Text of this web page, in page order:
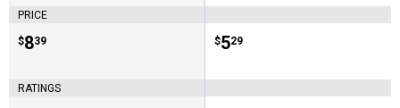
PRICE
Price:
$8
. 39
RATINGS
Price:
$5
. 29